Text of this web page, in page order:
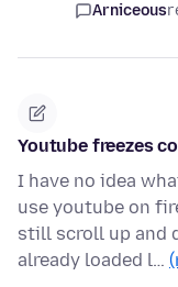
Arniceous
Youtube freezes
I have no idea
use youtube on
still scroll up and
already loaded l…